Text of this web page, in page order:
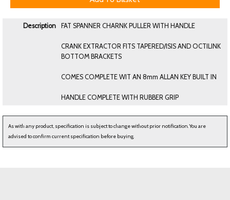
Description FAT SPANNER CHARNK PULLER WITH HANDLE
CRANK EXTRACTOR FITS TAPERED/ISIS AND OCTILINK
BOTTOM BRACKETS
COMES COMPLETE WIT AN 8mm ALLAN KEY BUILT IN
HANDLE COMPLETE WITH RUBBER GRIP
As with any product, specification is subject to change without prior notification. You are
advised to confirm current specification before buying.